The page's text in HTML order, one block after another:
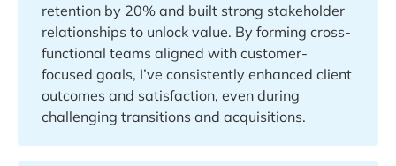
retention by 20% and built strong stakeholder
relationships to unlock value. By forming cross-
functional teams aligned with customer-
focused goals, I’ve consistently enhanced client
outcomes and satisfaction, even during
challenging transitions and acquisitions.